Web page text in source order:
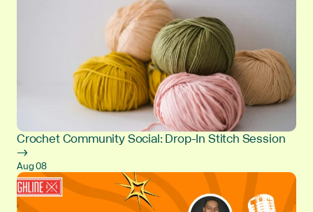
Crochet Community Social: Drop-In Stitch Session
→
Aug 08